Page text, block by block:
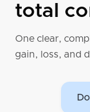
total
One clear,
gain, loss, and